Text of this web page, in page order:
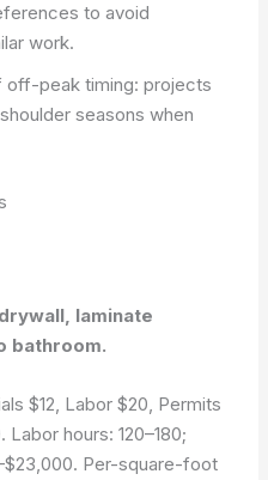
to avoid
work.
off-peak timing: projects
seasons when
laminate
bathroom.
$12, Labor $20, Permits
hours: 120–180;
Per-square-foot